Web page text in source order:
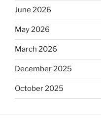
June 2026
May 2026
March 2026
December 2025
October 2025